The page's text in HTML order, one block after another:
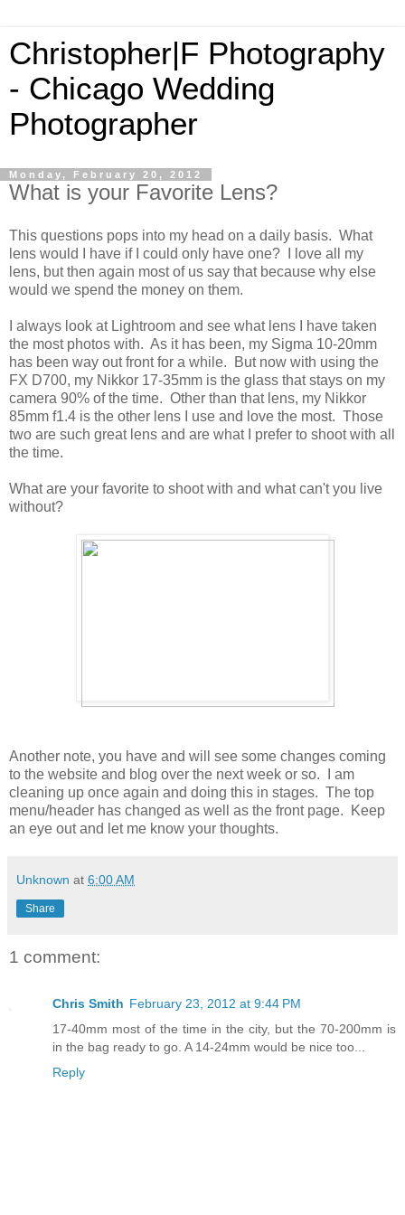
Christopher|F Photography
- Chicago Wedding
Photographer
Monday, February 20, 2012
What is your Favorite Lens?
This questions pops into my head on a daily basis. What
lens would I have if I could only have one? I love all my
lens, but then again most of us say that because why else
would we spend the money on them.
I always look at Lightroom and see what lens I have taken
the most photos with. As it has been, my Sigma 10-20mm
has been way out front for a while. But now with using the
FX D700, my Nikkor 17-35mm is the glass that stays on my
camera 90% of the time. Other than that lens, my Nikkor
85mm f1.4 is the other lens I use and love the most. Those
two are such great lens and are what I prefer to shoot with all
the time.
What are your favorite to shoot with and what can't you live
without?
Another note, you have and will see some changes coming
to the website and blog over the next week or so. I am
cleaning up once again and doing this in stages. The top
menu/header has changed as well as the front page. Keep
an eye out and let me know your thoughts.
Unknown at 6:00 AM
Share
1 comment:
Chris Smith February 23, 2012 at 9:44 PM
17-40mm most of the time in the city, but the 70-200mm is
in the bag ready to go. A 14-24mm would be nice too...
Reply